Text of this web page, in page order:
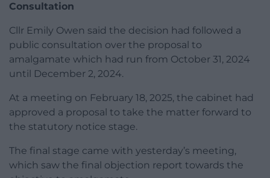
Consultation
Cllr Emily Owen said the decision had followed a
public consultation over the proposal to
amalgamate which had run from October 31, 2024
until December 2, 2024.
At a meeting on February 18, 2025, the cabinet had
approved a proposal to take the matter forward to
the statutory notice stage.
The final stage came with yesterday’s meeting,
which saw the final objection report towards the